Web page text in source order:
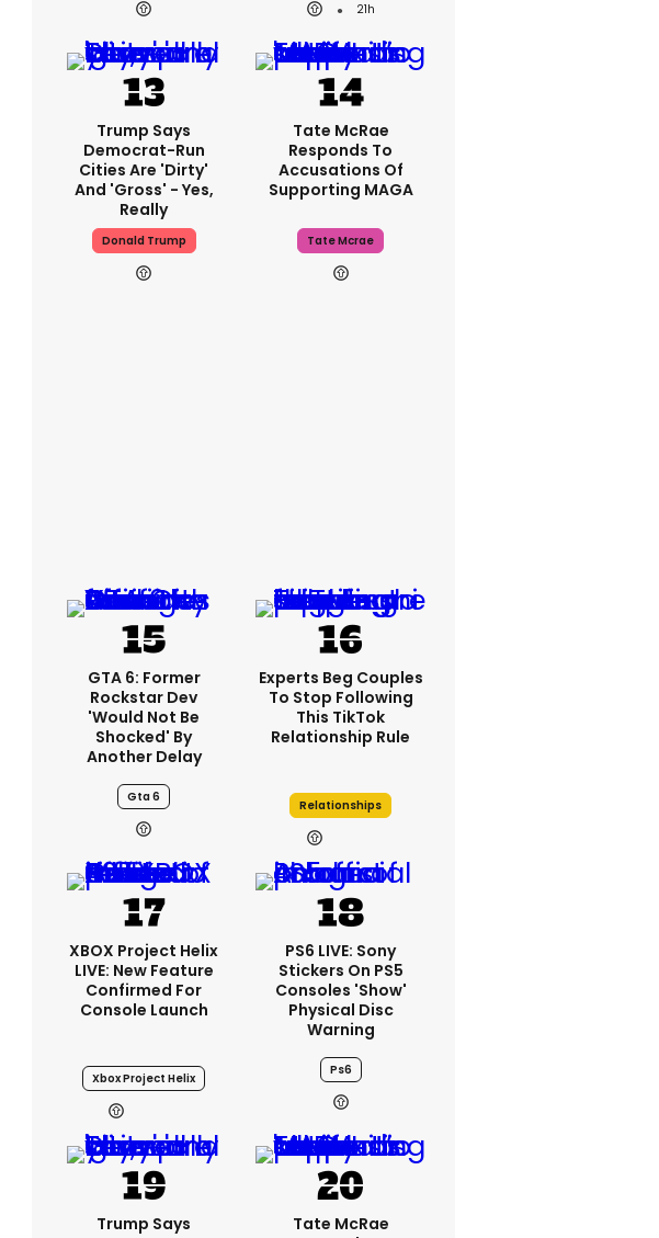
21h
Trump Says
Democrat-Run
Cities Are 'dirty'
And 'gross' - Yes,
Really
Donald Trump
Tate McRae
Responds To
Accusations Of
Supporting MAGA
Tate Mcrae
GTA 6: Former
Rockstar Dev
'would Not Be
Shocked' By
Another Delay
Gta 6
Experts Beg Couples
To Stop Following
This TikTok
Relationship Rule
Relationships
XBOX Project Helix
LIVE: New Feature
Confirmed For
Console Launch
Xbox Project Helix
PS6 LIVE: Sony
Stickers On PS5
Consoles 'show'
Physical Disc
Warning
Ps6
Trump Says
Tate McRae